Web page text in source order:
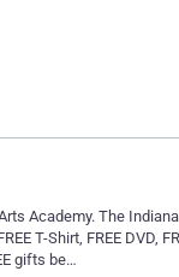
Academy. The
T-Shirt, FREE DVD,
gifts be…